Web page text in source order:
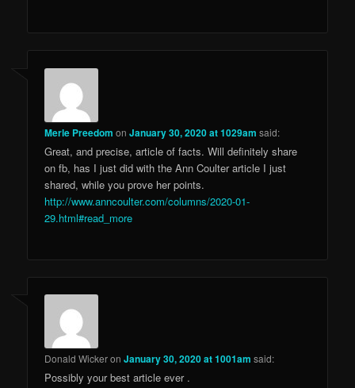
Merle Preedom onJanuary 30, 2020 at 1029am said:
Great, and precise, article of facts. Will definitely share
on fb, has I just did with the Ann Coulter article I just
shared, while you prove her points.
http://www.anncoulter.com/columns/2020-01-
29.html#read_more
Donald WickeronJanuary 30, 2020 at 1001am said:
Possibly your best article ever .